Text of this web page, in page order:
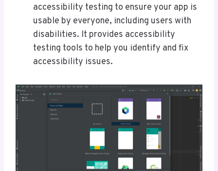
accessibility testing to ensure your app is
usable by everyone, including users with
disabilities. It provides accessibility
testing tools to help you identify and fix
accessibility issues.